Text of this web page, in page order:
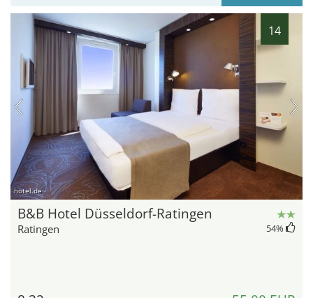
14
hotel.de
B&B Hotel Düsseldorf-Ratingen
Ratingen 54%